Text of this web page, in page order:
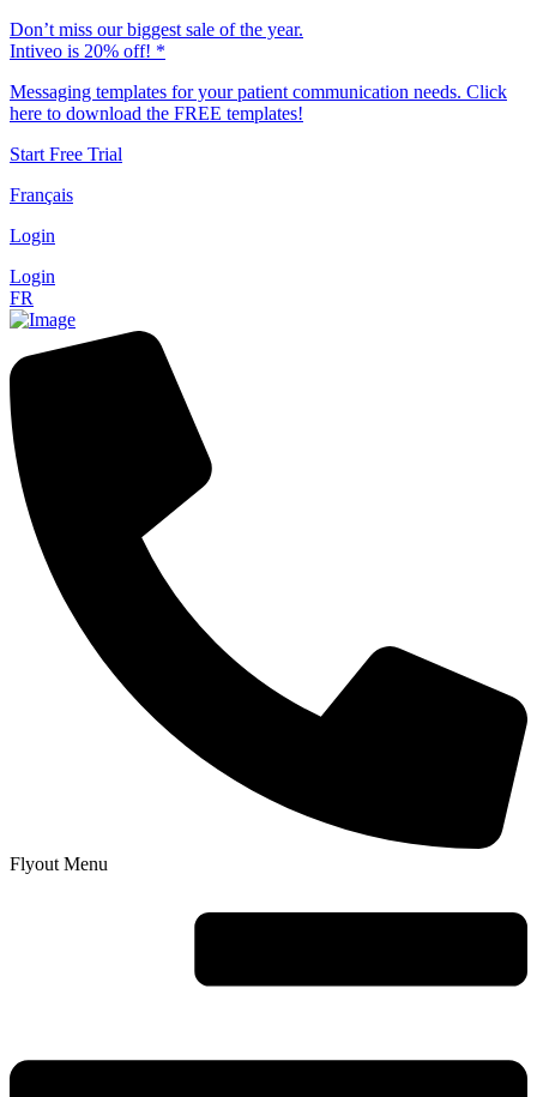
Don’t miss our biggest sale of the year.
Intiveo is 20% off! *
Messaging templates for your patient communication needs. Click
here to download the FREE templates!
Start Free Trial
Français
Login
Login
FR
Flyout Menu